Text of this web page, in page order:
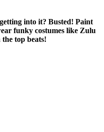
into it? Busted! Paint
funky costumes like Zulu
top beats!